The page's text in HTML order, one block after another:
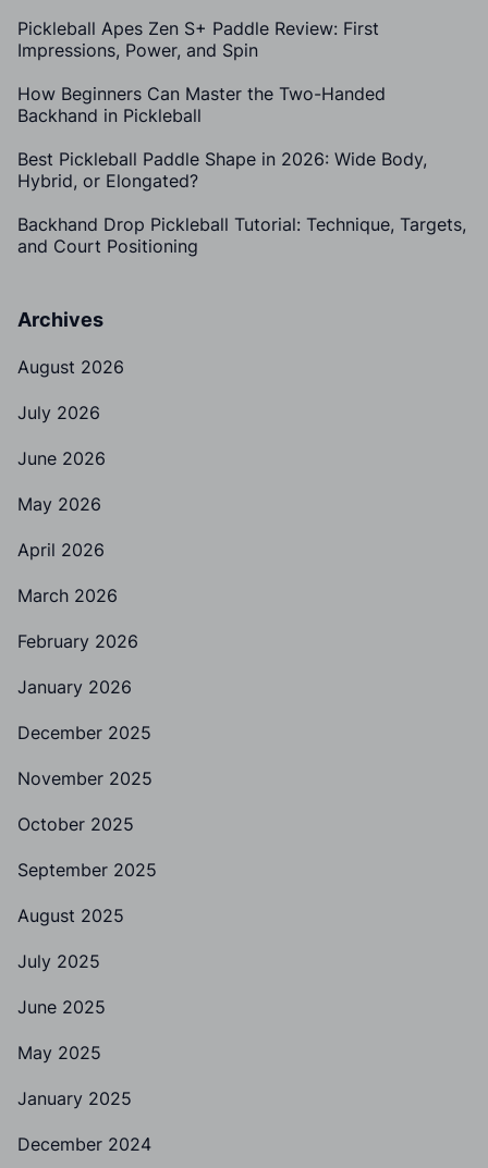
Pickleball Apes Zen S+ Paddle Review: First
Impressions, Power, and Spin
How Beginners Can Master the Two-Handed
Backhand in Pickleball
Best Pickleball Paddle Shape in 2026: Wide Body,
Hybrid, or Elongated?
Backhand Drop Pickleball Tutorial: Technique, Targets,
and Court Positioning
Archives
August 2026
July 2026
June 2026
May 2026
April 2026
March 2026
February 2026
January 2026
December 2025
November 2025
October 2025
September 2025
August 2025
July 2025
June 2025
May 2025
January 2025
December 2024